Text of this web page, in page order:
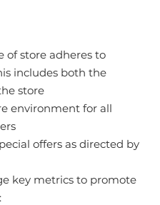
of store adheres to
includes both the
store
environment for all
offers as directed by
key metrics to promote